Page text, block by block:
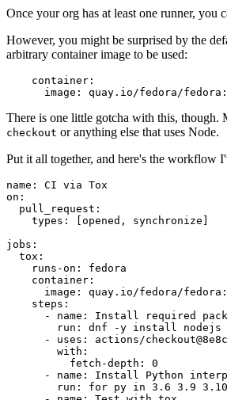
Once your org has at least one runner,
However, you might be surprised by the
arbitrary container image to be used:
container :
image : quay.io/fedora/
There is one little gotcha with this,
checkout or anything else that uses Node.
Put it all together, and here's the workflow
name :
CI via Tox
on :
pull_request :
types : [opened , synchronize ]
jobs :
tox :
runs-on :
fedora
container :
image :
quay.io/fedora/
steps :
-
name :
Install required
run :
dnf -y install
-
uses :
actions/
with :
fetch-depth :
0
-
name :
Install Python
run :
for py in 3.6 3.9